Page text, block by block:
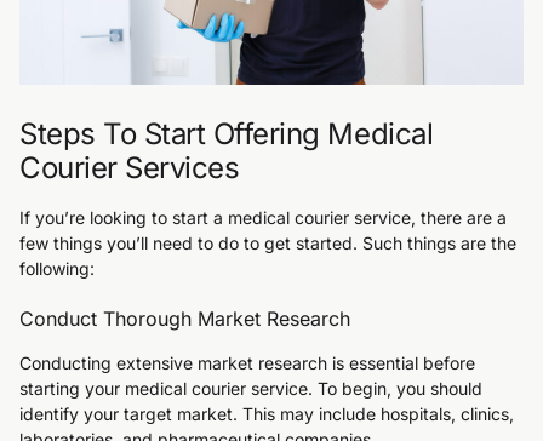
Steps To Start Offering Medical
Courier Services
If you’re looking to start a medical courier service, there are a
few things you’ll need to do to get started. Such things are the
following:
Conduct Thorough Market Research
Conducting extensive market research is essential before
starting your medical courier service. To begin, you should
identify your target market. This may include hospitals, clinics,